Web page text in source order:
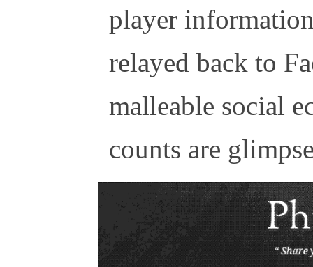
player
relayed back to
malleable social
counts are